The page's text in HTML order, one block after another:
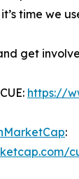
time we
get
https://
: